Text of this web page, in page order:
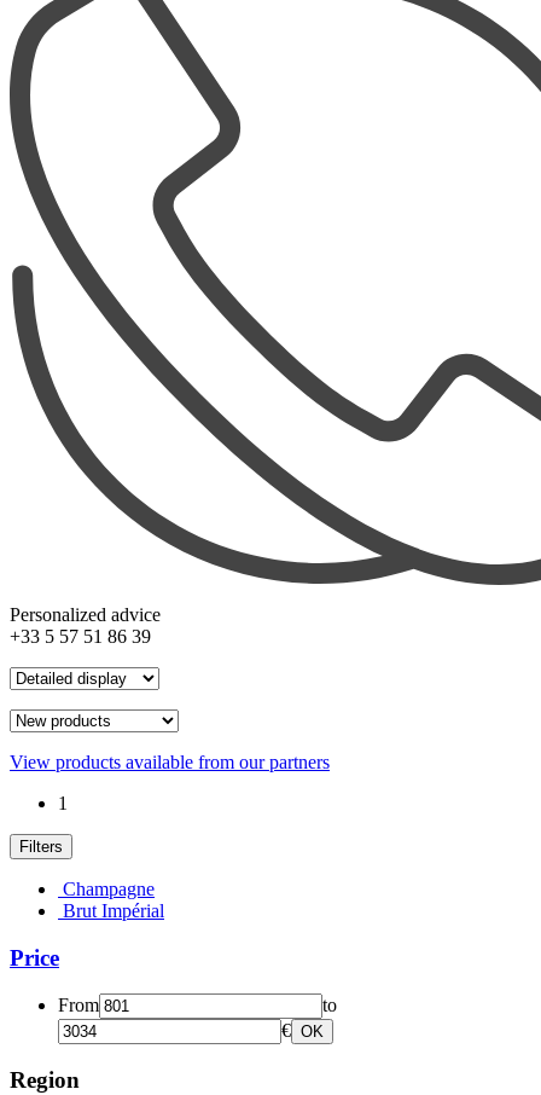
Personalized advice
+33 5 57 51 86 39
View products available from our partners
1
Filters
Champagne
Brut Impérial
Price
From
to
€ OK
Region